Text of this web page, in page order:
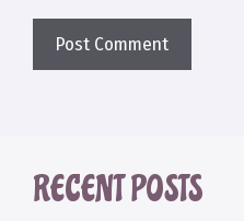
RECENT POSTS